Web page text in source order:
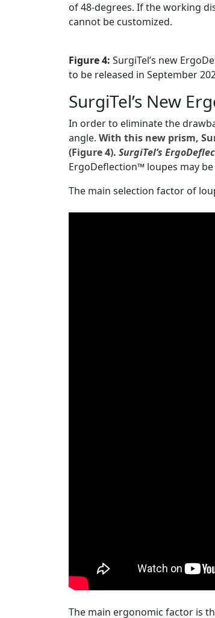
of 48-degrees. If the working
cannot be customized.
Figure 4: SurgiTel’s new
to be released in September
SurgiTel’s New
In order to eliminate the
angle. With this new prism,
(Figure 4). SurgiTel’s
ErgoDeflection™ loupes may
The main selection factor of
The main ergonomic factor is